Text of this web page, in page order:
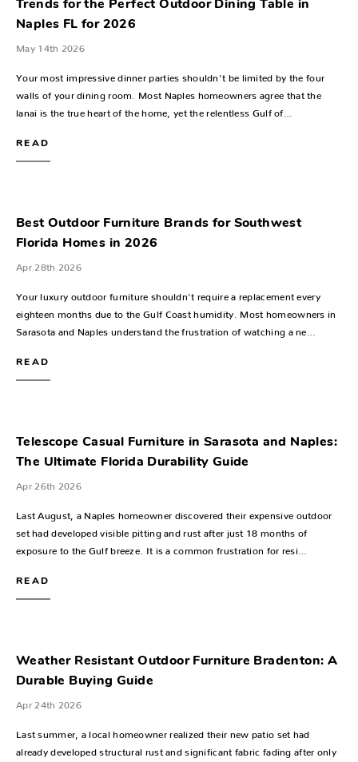
Trends for the Perfect Outdoor Dining Table in
Naples FL for 2026
May 14th 2026
Your most impressive dinner parties shouldn't be limited by the four
walls of your dining room. Most Naples homeowners agree that the
lanai is the true heart of the home, yet the relentless Gulf of…
READ
Best Outdoor Furniture Brands for Southwest
Florida Homes in 2026
Apr 28th 2026
Your luxury outdoor furniture shouldn't require a replacement every
eighteen months due to the Gulf Coast humidity. Most homeowners in
Sarasota and Naples understand the frustration of watching a ne…
READ
Telescope Casual Furniture in Sarasota and Naples:
The Ultimate Florida Durability Guide
Apr 26th 2026
Last August, a Naples homeowner discovered their expensive outdoor
set had developed visible pitting and rust after just 18 months of
exposure to the Gulf breeze. It is a common frustration for resi…
READ
Weather Resistant Outdoor Furniture Bradenton: A
Durable Buying Guide
Apr 24th 2026
Last summer, a local homeowner realized their new patio set had
already developed structural rust and significant fabric fading after only